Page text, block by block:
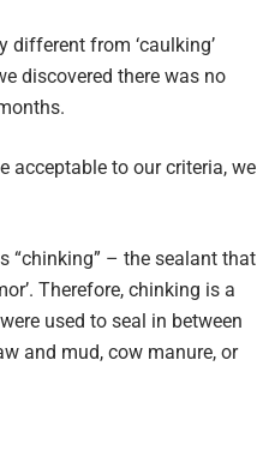
from ‘caulking’
discovered there was no
acceptable to our criteria, we
“chinking” – the sealant that
Therefore, chinking is a
used to seal in between
and mud, cow manure, or